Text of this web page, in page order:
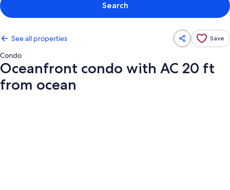
Search
See all properties Save
Condo
Oceanfront condo with AC 20 ft
from ocean